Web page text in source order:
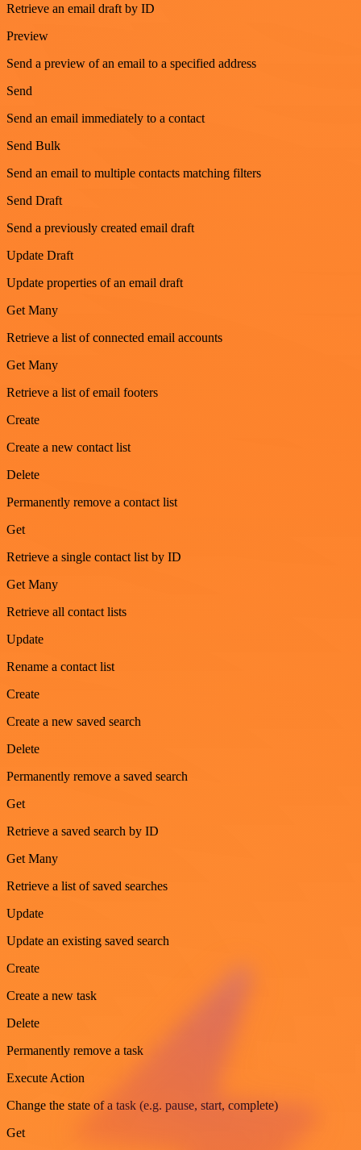
Retrieve an email draft by ID
Preview
Send a preview of an email to a specified address
Send
Send an email immediately to a contact
Send Bulk
Send an email to multiple contacts matching filters
Send Draft
Send a previously created email draft
Update Draft
Update properties of an email draft
Get Many
Retrieve a list of connected email accounts
Get Many
Retrieve a list of email footers
Create
Create a new contact list
Delete
Permanently remove a contact list
Get
Retrieve a single contact list by ID
Get Many
Retrieve all contact lists
Update
Rename a contact list
Create
Create a new saved search
Delete
Permanently remove a saved search
Get
Retrieve a saved search by ID
Get Many
Retrieve a list of saved searches
Update
Update an existing saved search
Create
Create a new task
Delete
Permanently remove a task
Execute Action
Change the state of a task (e.g. pause, start, complete)
Get